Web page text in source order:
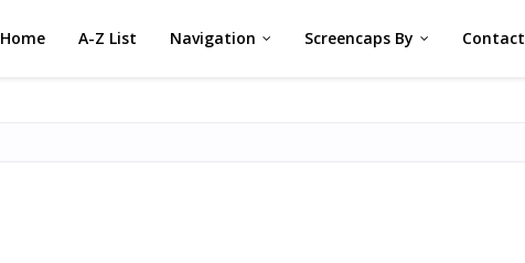
Home A-Z List Navigation Screencaps By Contact